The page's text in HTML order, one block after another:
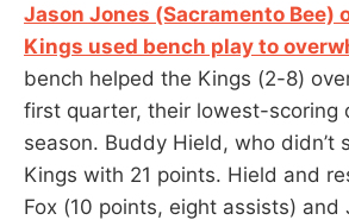
Jason Jones (Sacramento Bee)
Kings used bench play to
bench helped the Kings (2-8)
first quarter, their lowest-scoring
season. Buddy Hield, who didn’t
Kings with 21 points. Hield and
Fox (10 points, eight assists) and